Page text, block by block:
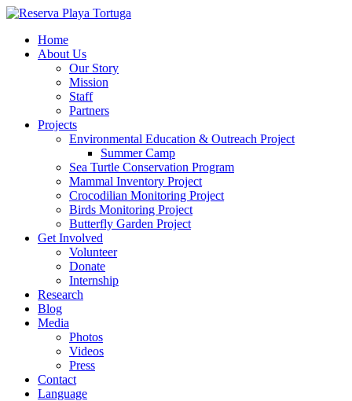
Home
About Us
Our Story
Mission
Staff
Partners
Projects
Environmental Education & Outreach Project
Summer Camp
Sea Turtle Conservation Program
Mammal Inventory Project
Crocodilian Monitoring Project
Birds Monitoring Project
Butterfly Garden Project
Get Involved
Volunteer
Donate
Internship
Research
Blog
Media
Photos
Videos
Press
Contact
Language